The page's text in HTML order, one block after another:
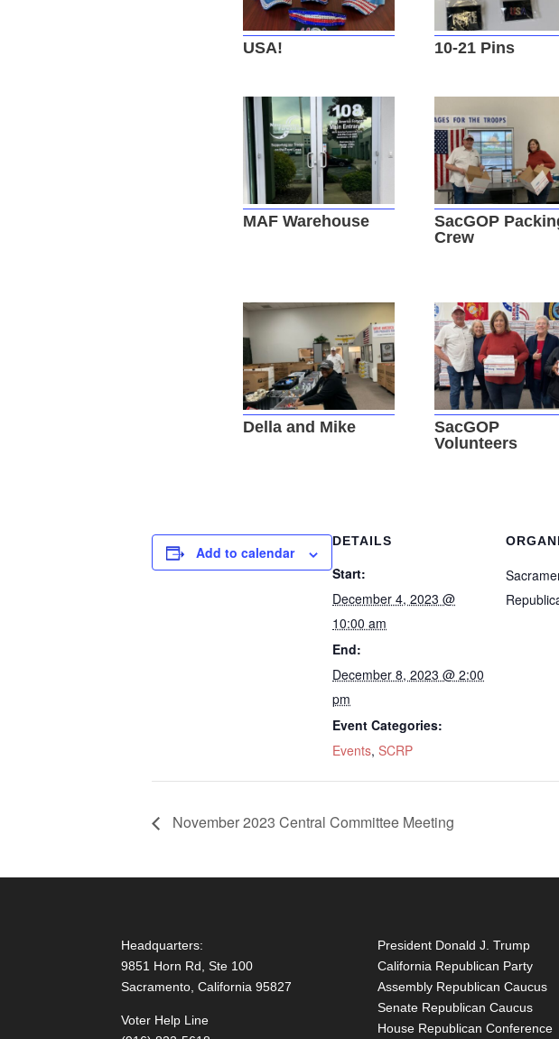
USA! 10-21 Pins
MAF Warehouse
SacGOP
Crew
Della and Mike
SacGOP
Volunteers
Add to calendar
DETAILS
Start:
December 4, 2023 @
10:00 am
End:
December 8, 2023 @ 2:00
pm
Event Categories:
Events, SCRP
November 2023 Central Committee Meeting
Headquarters:
9851 Horn Rd, Ste 100
Sacramento, California 95827
Voter Help Line
President Donald J. Trump
California Republican Party
Assembly Republican Caucus
Senate Republican Caucus
House Republican Conference